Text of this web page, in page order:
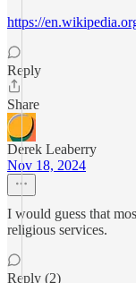
https://
Reply
Share
Derek Leaberry
Nov 18, 2024
I would guess that
religious services.
Reply (2)